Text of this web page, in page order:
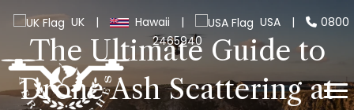
UK | Hawaii | USA |
0800
2465940
The Ultimate Guide to
Drone Ash Scattering at